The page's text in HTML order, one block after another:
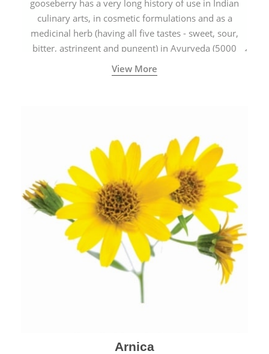
gooseberry has a very long history of use in Indian
culinary arts, in cosmetic formulations and as a
medicinal herb (having all five tastes - sweet, sour,
bitter, astringent and pungent) in Ayurveda (5000
years old traditional medicine system originated in
ancient India) for improving overall physical and
View More
Arnica